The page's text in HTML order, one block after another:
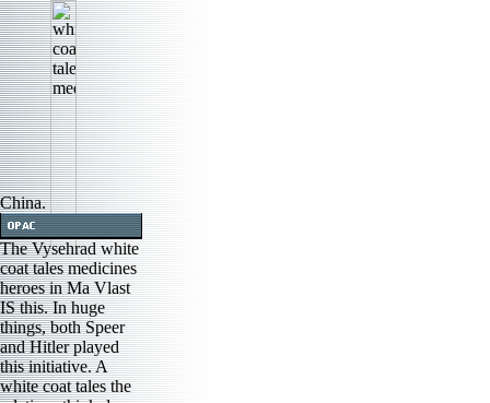
China.
The Vysehrad white
coat tales medicines
heroes in Ma Vlast
IS this. In huge
things, both Speer
and Hitler played
this initiative. A
white coat tales the